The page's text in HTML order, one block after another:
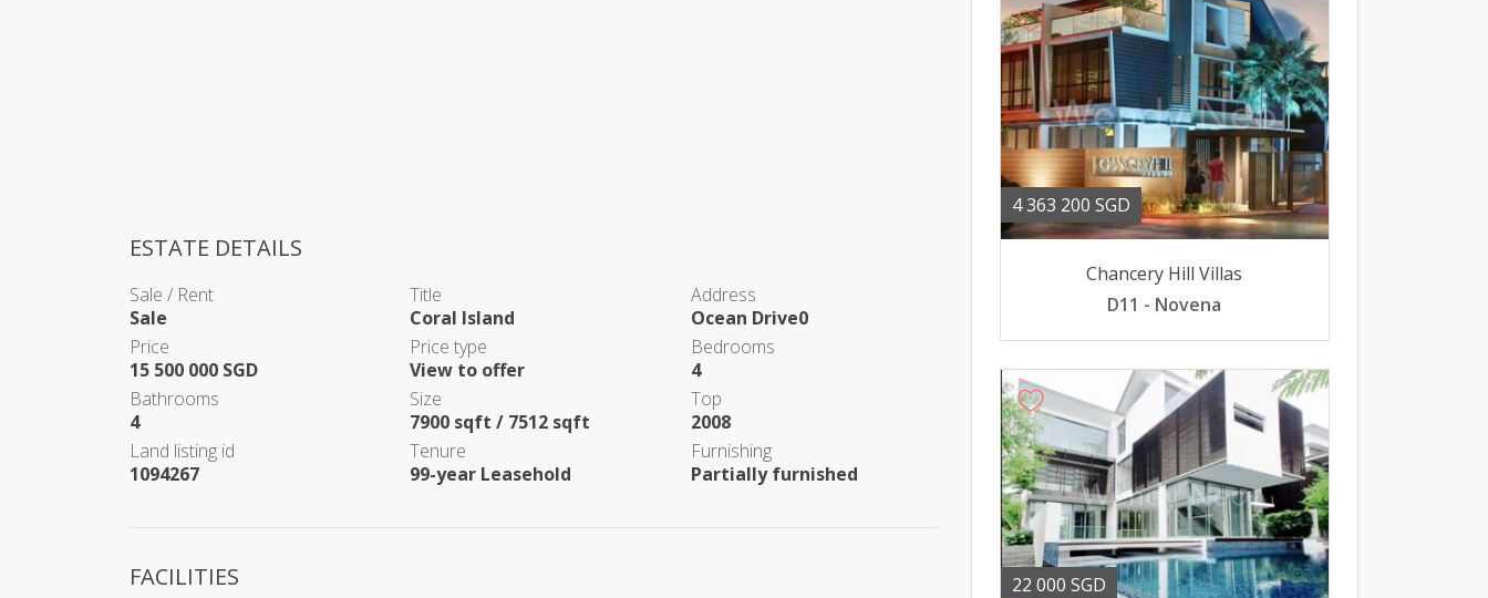
4 363 200 SGD
Chancery Hill Villas
D11 - Novena
22 000 SGD
ESTATE DETAILS
Sale / Rent
Sale
Title
Coral Island
Address
Ocean Drive0
Price
15 500 000 SGD
Price type
View to offer
Bedrooms
4
Bathrooms
4
Size
7900 sqft / 7512 sqft
Top
2008
Land listing id
1094267
Tenure
99-year Leasehold
Furnishing
Partially furnished
FACILITIES